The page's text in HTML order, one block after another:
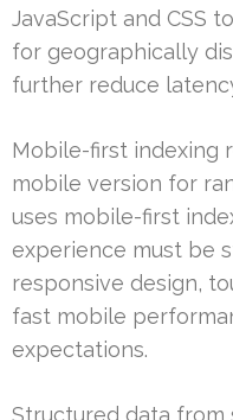
JavaScript and CSS
for geographically
further reduce
Mobile-first indexing
mobile version for
uses mobile-first
experience must be
responsive design,
fast mobile
expectations.
Structured data from